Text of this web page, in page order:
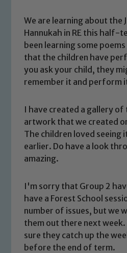
We are learning about the
Hannukah in RE this half-
been learning some
that the children have
you ask your child, they
remember it and perform
I have created a gallery
artwork that we created
The children loved seeing
earlier. Do have a look
amazing.
I'm sorry that Group 2
have a Forest School
number of issues, but we
them out there next week.
sure they catch up the
before the end of term.
Our school is
safeguarding and
welfare of children
We expect all staff,
volunteers to share
you have any